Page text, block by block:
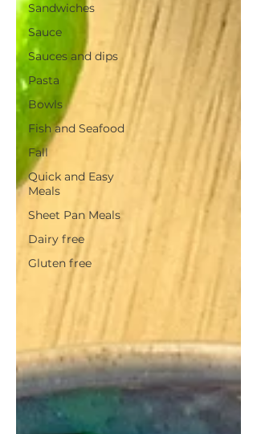
Sandwiches
Sauce
Sauces and dips
Pasta
Bowls
Fish and Seafood
Fall
Quick and Easy
Meals
Sheet Pan Meals
Dairy free
Gluten free